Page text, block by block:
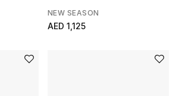
NEW SEASON
AED 1,125